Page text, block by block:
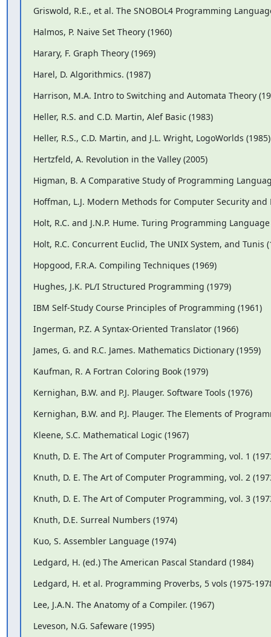
Griswold, R.E., et al. The SNOBOL4 Programming
Halmos, P. Naive Set Theory (1960)
Harary, F. Graph Theory (1969)
Harel, D. Algorithmics. (1987)
Harrison, M.A. Intro to Switching and Automata Theory
Heller, R.S. and C.D. Martin, Alef Basic (1983)
Heller, R.S., C.D. Martin, and J.L. Wright, LogoWorlds (1985)
Hertzfeld, A. Revolution in the Valley (2005)
Higman, B. A Comparative Study of Programming
Hoffman, L.J. Modern Methods for Computer Security and
Holt, R.C. and J.N.P. Hume. Turing Programming Language
Holt, R.C. Concurrent Euclid, The UNIX System, and Tunis
Hopgood, F.R.A. Compiling Techniques (1969)
Hughes, J.K. PL/I Structured Programming (1979)
IBM Self-Study Course Principles of Programming (1961)
Ingerman, P.Z. A Syntax-Oriented Translator (1966)
James, G. and R.C. James. Mathematics Dictionary (1959)
Kaufman, R. A Fortran Coloring Book (1979)
Kernighan, B.W. and P.J. Plauger. Software Tools (1976)
Kernighan, B.W. and P.J. Plauger. The Elements of
Kleene, S.C. Mathematical Logic (1967)
Knuth, D. E. The Art of Computer Programming, vol. 1
Knuth, D. E. The Art of Computer Programming, vol. 2
Knuth, D. E. The Art of Computer Programming, vol. 3
Knuth, D.E. Surreal Numbers (1974)
Kuo, S. Assembler Language (1974)
Ledgard, H. (ed.) The American Pascal Standard (1984)
Ledgard, H. et al. Programming Proverbs, 5 vols (1975-
Lee, J.A.N. The Anatomy of a Compiler. (1967)
Leveson, N.G. Safeware (1995)